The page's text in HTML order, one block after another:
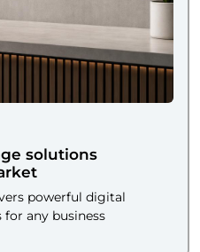
solutions
powerful digital
any business